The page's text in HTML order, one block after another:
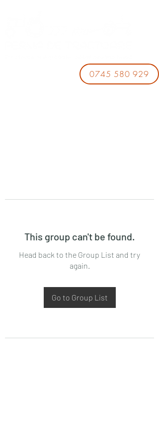
0745 580 929
This group can't be found.
Head back to the Group List and try
again.
Go to Group List